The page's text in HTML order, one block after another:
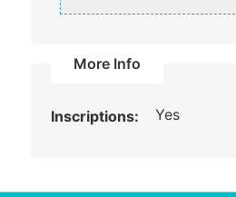
More Info
Inscriptions: Yes